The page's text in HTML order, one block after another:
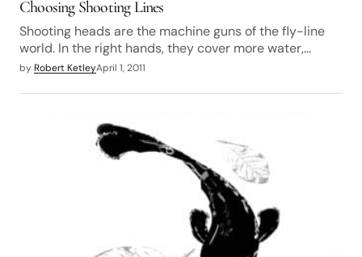
Choosing Shooting Lines
Shooting heads are the machine guns of the fly-line
world. In the right hands, they cover more water,…
by Robert KetleyApril 1, 2011